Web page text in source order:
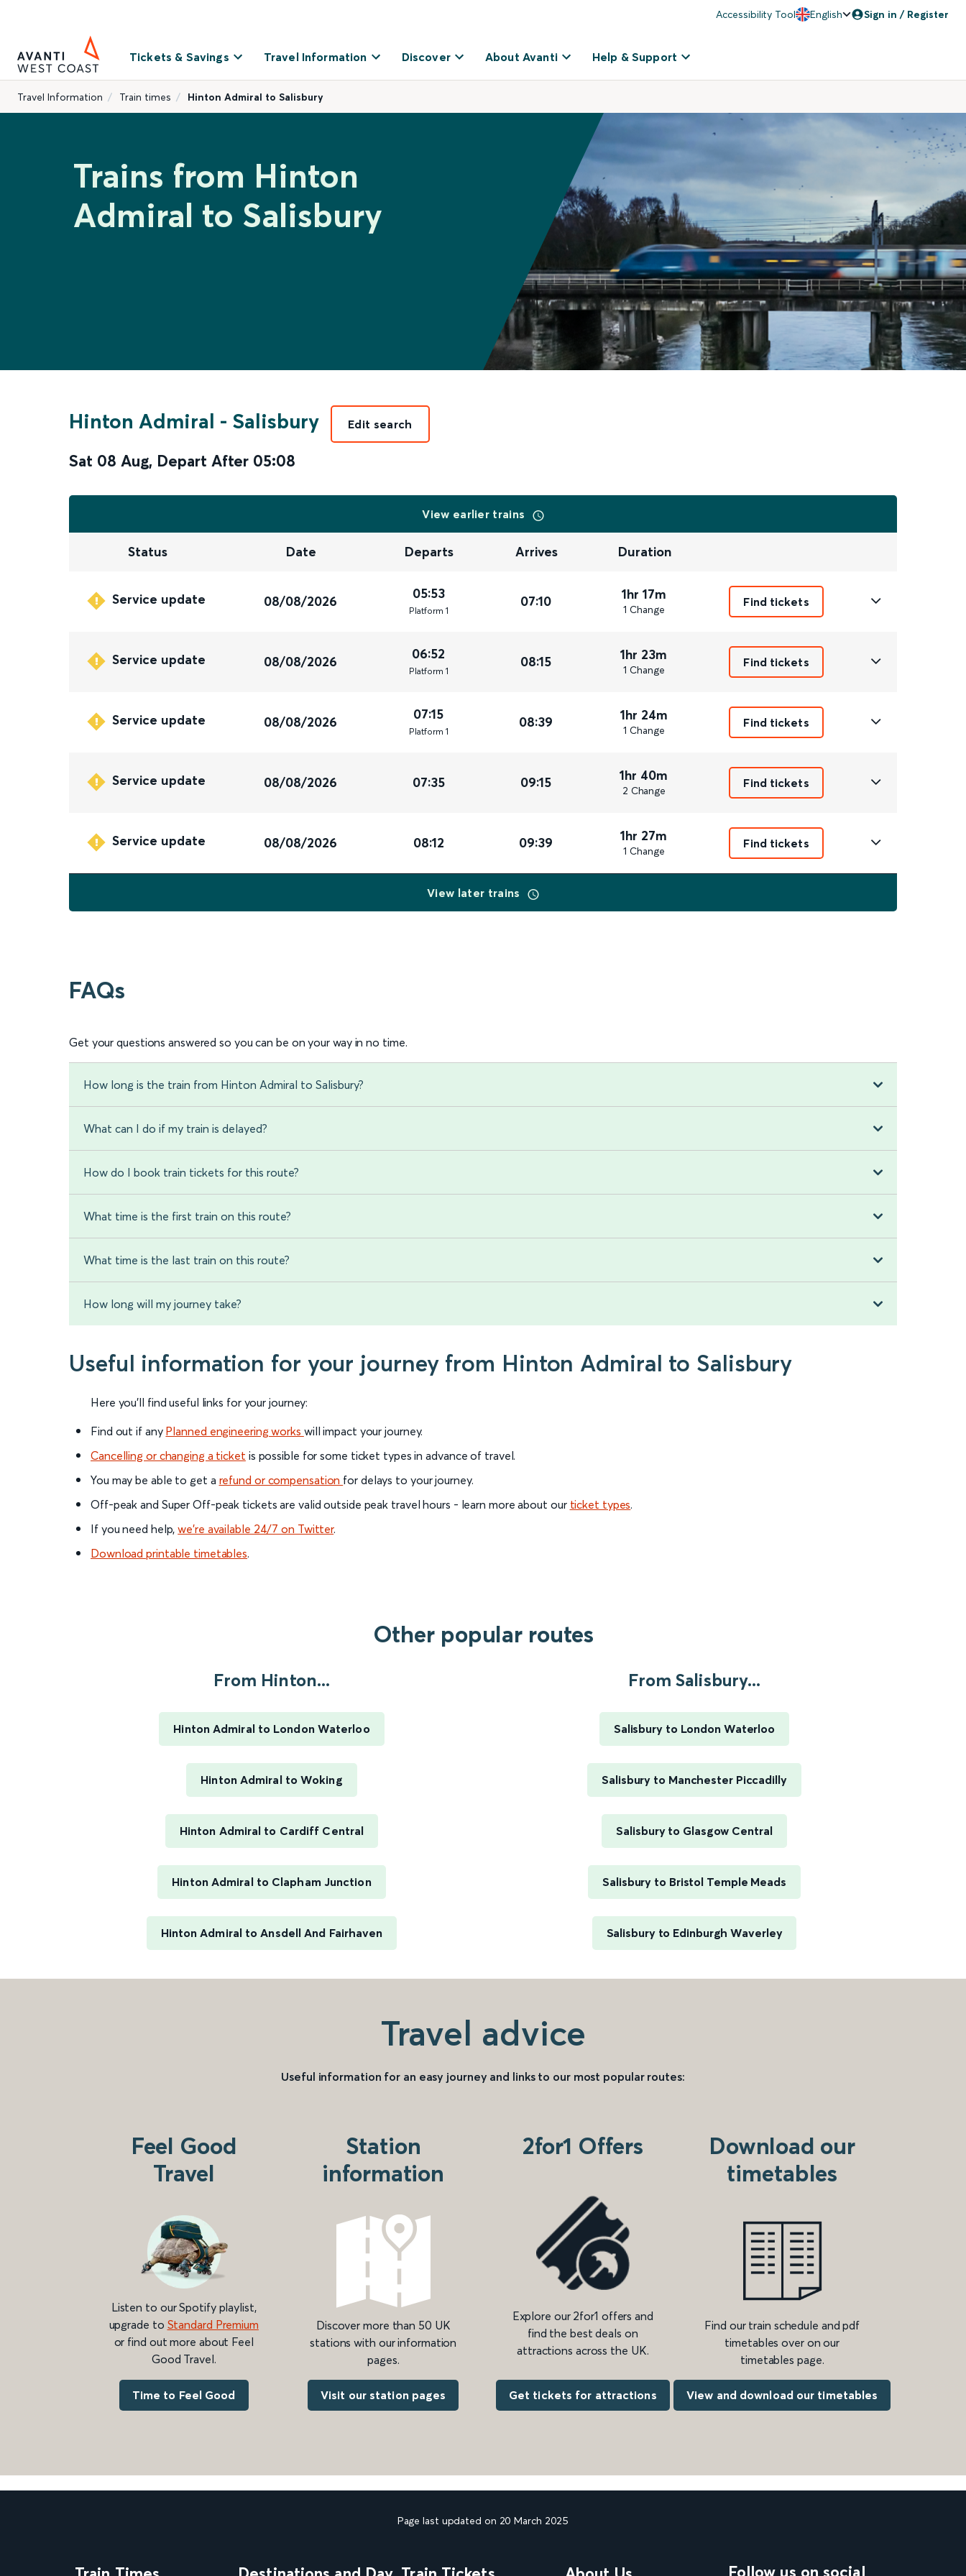
Accessibility Tool English Sign in / Register
Tickets & Savings Travel Information Discover About Avanti Help & Support
Travel Information Train times Hinton Admiral to Salisbury
Trains from Hinton
Admiral to Salisbury
Hinton Admiral - Salisbury
Sat 08 Aug, Depart After 05:08
Edit search
View earlier trains
Status Date Departs Arrives Duration
Service update 08/08/2026 05:53
Platform 1
07:10 1hr 17m
1 Change
Find tickets
Service update 08/08/2026 06:52
Platform 1
08:15 1hr 23m
1 Change
Find tickets
Service update 08/08/2026 07:15
Platform 1
08:39 1hr 24m
1 Change
Find tickets
Service update 08/08/2026 07:35 09:15 1hr 40m
2 Change
Find tickets
Service update 08/08/2026 08:12 09:39 1hr 27m
1 Change
Find tickets
View later trains
FAQs
Get your questions answered so you can be on your way in no time.
How long is the train from Hinton Admiral to Salisbury?
What can I do if my train is delayed?
How do I book train tickets for this route?
What time is the first train on this route?
What time is the last train on this route?
How long will my journey take?
Useful information for your journey from Hinton Admiral to Salisbury
Here you'll find useful links for your journey:
Find out if any Planned engineering works will impact your journey.
Cancelling or changing a ticket is possible for some ticket types in advance of travel.
You may be able to get a refund or compensation for delays to your journey.
Off-peak and Super Off-peak tickets are valid outside peak travel hours - learn more about our ticket types.
If you need help,we’re available 24/7 on Twitter.
Download printable timetables.
Other popular routes
From Hinton...
Hinton Admiral to London Waterloo
Hinton Admiral to Woking
Hinton Admiral to Cardiff Central
Hinton Admiral to Clapham Junction
Hinton Admiral to Ansdell And Fairhaven
From Salisbury...
Salisbury to London Waterloo
Salisbury to Manchester Piccadilly
Salisbury to Glasgow Central
Salisbury to Bristol Temple Meads
Salisbury to Edinburgh Waverley
Travel advice
Useful information for an easy journey and links to our most popular routes:
Feel Good
Travel
Listen to our Spotify playlist,
upgrade to Standard Premium
or find out more about Feel
Good Travel.
Time to Feel Good
Station
information
Discover more than 50 UK
stations with our information
pages.
Visit our station pages
2for1 Offers
Explore our 2for1 offers and
find the best deals on
attractions across the UK.
Get tickets for attractions
Download our
timetables
Find our train schedule and pdf
timetables over on our
timetables page.
View and download our timetables
Page last updated on 20 March 2025
Follow us on social